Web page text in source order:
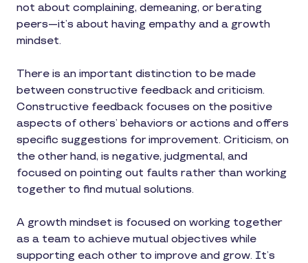
not about complaining, demeaning, or berating
peers—it’s about having empathy and a growth
mindset.
There is an important distinction to be made
between constructive feedback and criticism.
Constructive feedback focuses on the positive
aspects of others’ behaviors or actions and offers
specific suggestions for improvement. Criticism, on
the other hand, is negative, judgmental, and
focused on pointing out faults rather than working
together to find mutual solutions.
A growth mindset is focused on working together
as a team to achieve mutual objectives while
supporting each other to improve and grow. It’s